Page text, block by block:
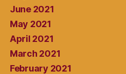
June 2021
May 2021
April 2021
March 2021
February 2021